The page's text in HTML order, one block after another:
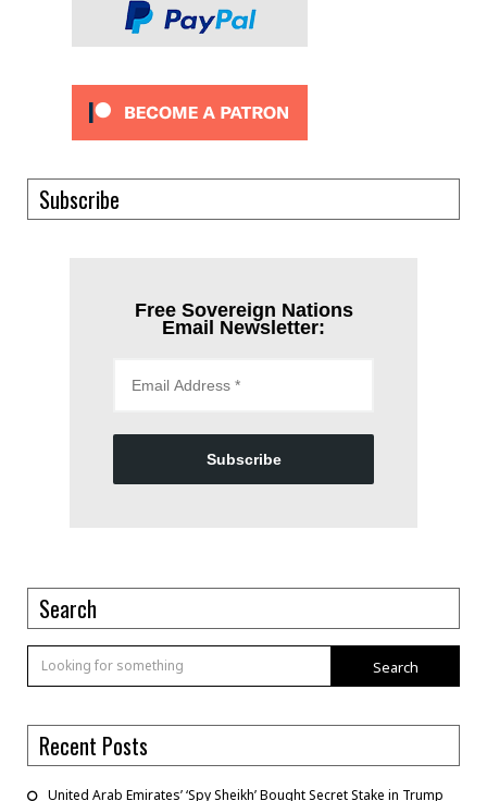
Subscribe
Free Sovereign Nations
Email Newsletter:
Subscribe
Search
Search
Recent Posts
United Arab Emirates’ ‘Spy Sheikh’ Bought Secret Stake in Trump